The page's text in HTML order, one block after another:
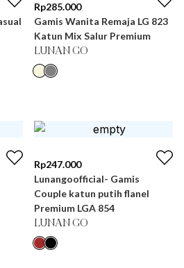
Rp285.000
Gamis Wanita Remaja LG 823
Katun Mix Salur Premium
LUNAN GO
Rp247.000
Lunangoofficial- Gamis
Couple katun putih flanel
Premium LGA 854
LUNAN GO